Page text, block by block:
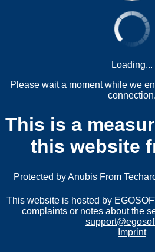
Loading...
Please wait a moment while we
connection.
This is a
this website
Protected byAnubis From
This website is hosted by
complaints or notes about the
Imprint